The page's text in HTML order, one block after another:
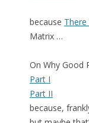
because
Matrix …
On Why Good
Part I
Part II
because,